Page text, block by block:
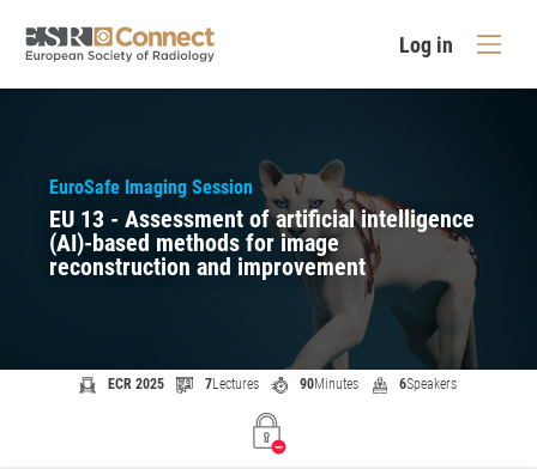
Log in
EuroSafe Imaging Session
EU 13 - Assessment of artificial intelligence
(AI)-based methods for image
reconstruction and improvement
ECR 2025 7Lectures 90Minutes 6Speakers